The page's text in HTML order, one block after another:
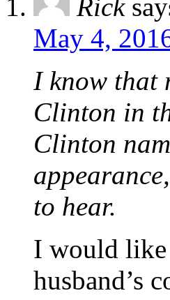
Rick
May 4,
I know that
Clinton in
Clinton
to hear.
I would like
husband’s